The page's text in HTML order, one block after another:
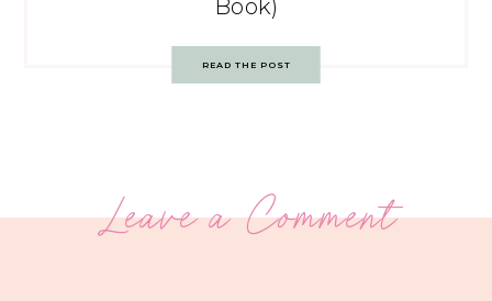
Book)
READ THE POST
Leave a Comment